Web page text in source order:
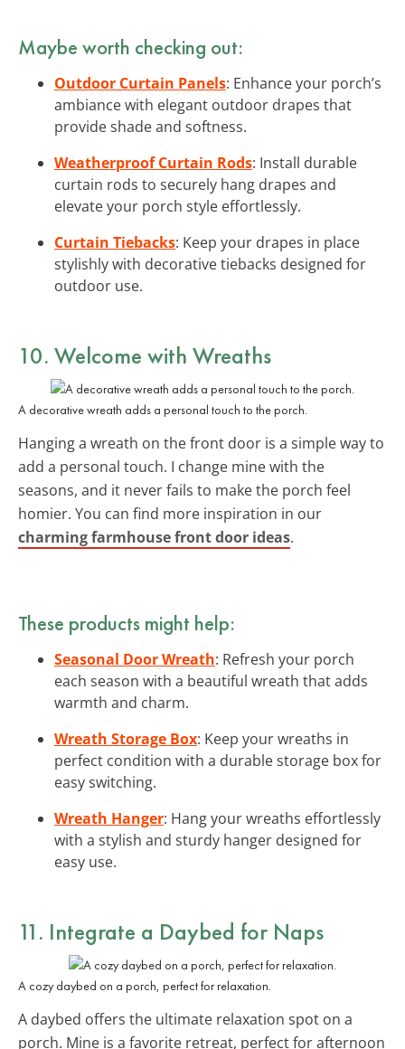
Maybe worth checking out:
Outdoor Curtain Panels: Enhance your porch’s
ambiance with elegant outdoor drapes that
provide shade and softness.
Weatherproof Curtain Rods: Install durable
curtain rods to securely hang drapes and
elevate your porch style effortlessly.
Curtain Tiebacks: Keep your drapes in place
stylishly with decorative tiebacks designed for
outdoor use.
10. Welcome with Wreaths
A decorative wreath adds a personal touch to the porch.
Hanging a wreath on the front door is a simple way to
add a personal touch. I change mine with the
seasons, and it never fails to make the porch feel
homier. You can find more inspiration in our
charming farmhouse front door ideas.
These products might help:
Seasonal Door Wreath: Refresh your porch
each season with a beautiful wreath that adds
warmth and charm.
Wreath Storage Box: Keep your wreaths in
perfect condition with a durable storage box for
easy switching.
Wreath Hanger: Hang your wreaths effortlessly
with a stylish and sturdy hanger designed for
easy use.
11. Integrate a Daybed for Naps
A cozy daybed on a porch, perfect for relaxation.
A daybed offers the ultimate relaxation spot on a
porch. Mine is a favorite retreat, perfect for afternoon